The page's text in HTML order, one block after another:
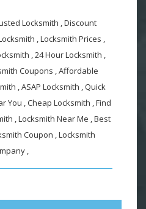
Locksmith , Discount
, Locksmith Prices ,
, 24 Hour Locksmith ,
Coupons , Affordable
, ASAP Locksmith , Quick
You , Cheap Locksmith , Find
, Locksmith Near Me , Best
Coupon , Locksmith
,